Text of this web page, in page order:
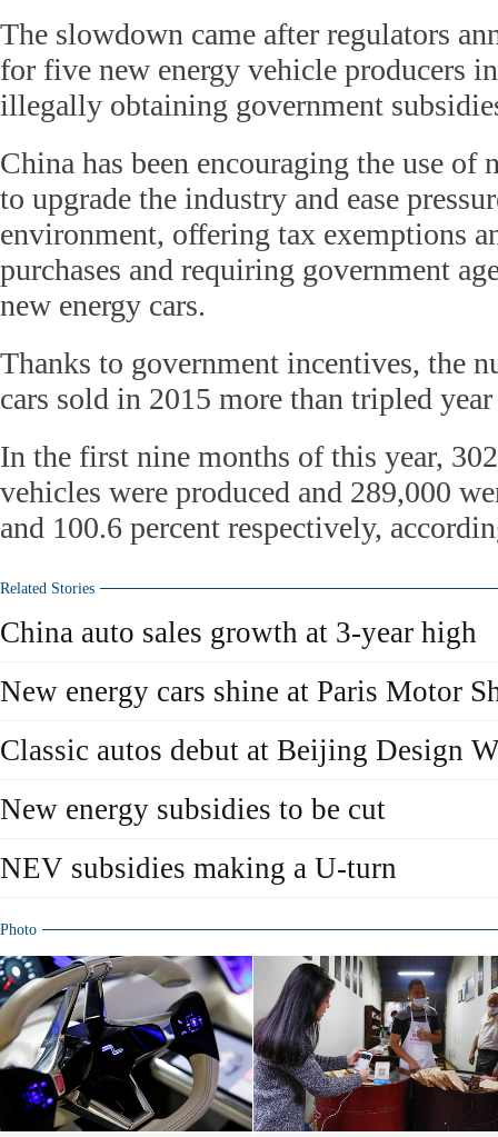
The slowdown came after regulators
for five new energy vehicle producers
illegally obtaining government
China has been encouraging the use of
to upgrade the industry and ease
environment, offering tax exemptions
purchases and requiring government
new energy cars.
Thanks to government incentives, the
cars sold in 2015 more than tripled
In the first nine months of this year,
vehicles were produced and 289,000
and 100.6 percent respectively,
Related Stories
China auto sales growth at 3-year high
New energy cars shine at Paris Motor
Classic autos debut at Beijing Design
New energy subsidies to be cut
NEV subsidies making a U-turn
Photo